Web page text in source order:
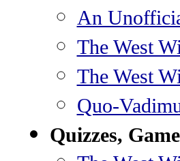
An
The West
The West
Quo-
Quizzes,